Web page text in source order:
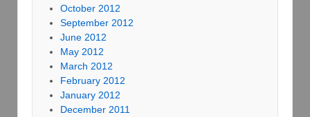
October 2012
September 2012
June 2012
May 2012
March 2012
February 2012
January 2012
December 2011